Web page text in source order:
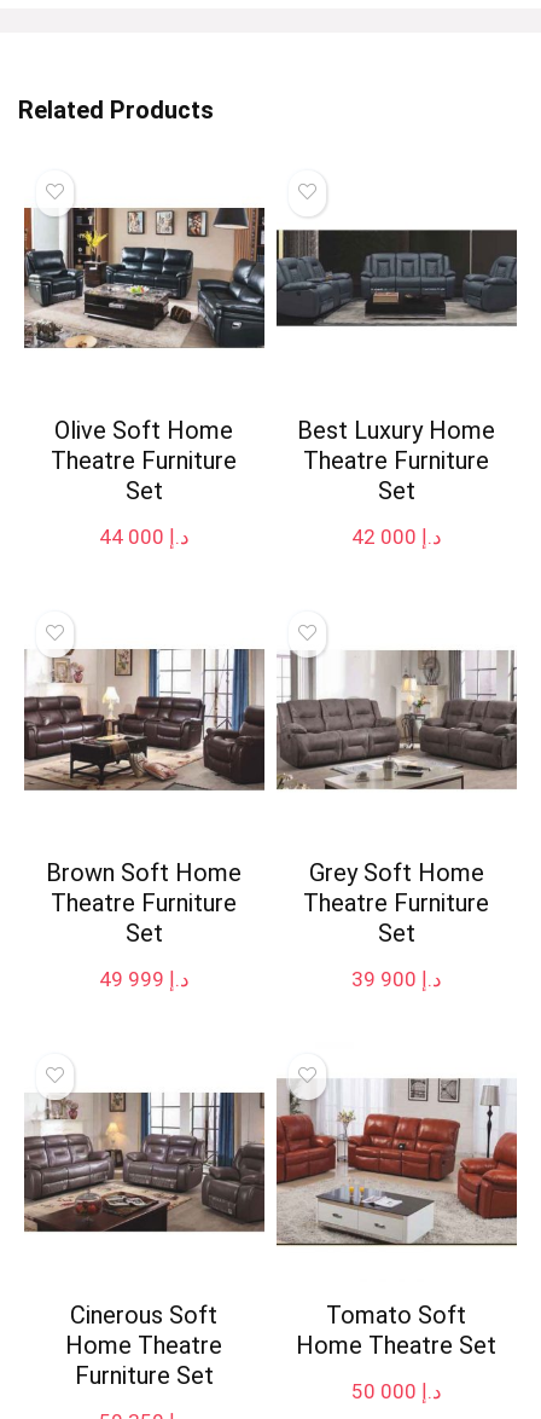
Related Products
Olive Soft Home
Theatre Furniture
Set
د.إ
Best Luxury Home
Theatre Furniture
Set
د.إ
Brown Soft Home
Theatre Furniture
Set
د.إ
Grey Soft Home
Theatre Furniture
Set
د.إ
Cinerous Soft
Home Theatre
Furniture Set
Tomato Soft
Home Theatre Set
د.إ